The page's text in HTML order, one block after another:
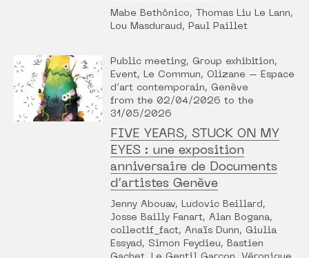
Mabe Bethônico, Thomas Liu Le Lann,
Lou Masduraud, Paul Paillet
Public meeting, Group exhibition,
Event, Le Commun, Olizane – Espace
d’art contemporain, Genève
from the 02/04/2026 to the
31/05/2026
FIVE YEARS, STUCK ON MY
EYES : une exposition
anniversaire de Documents
d’artistes Genève
Jenny Abouav, Ludovic Beillard,
Josse Bailly Fanart, Alan Bogana,
collectif_fact, Anaïs Dunn, Giulia
Essyad, Simon Feydieu, Bastien